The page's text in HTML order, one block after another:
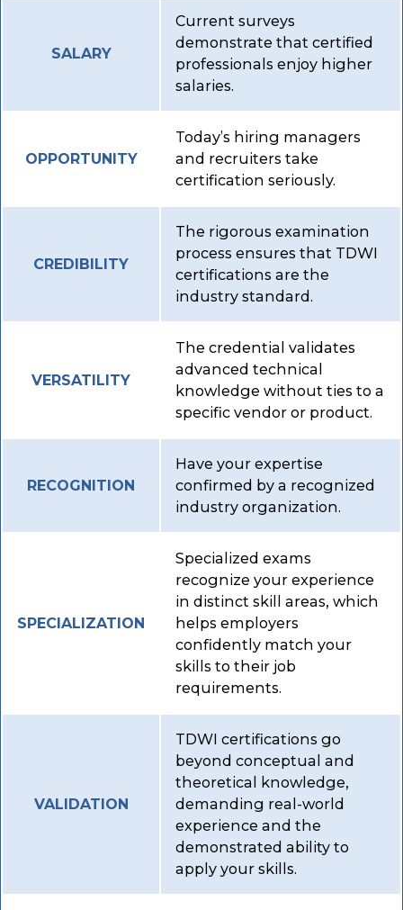
SALARY
Current surveys
demonstrate that certified
professionals enjoy higher
salaries.
OPPORTUNITY
Today’s hiring managers
and recruiters take
certification seriously.
CREDIBILITY
The rigorous examination
process ensures that TDWI
certifications are the
industry standard.
VERSATILITY
The credential validates
advanced technical
knowledge without ties to a
specific vendor or product.
RECOGNITION
Have your expertise
confirmed by a recognized
industry organization.
SPECIALIZATION
Specialized exams
recognize your experience
in distinct skill areas, which
helps employers
confidently match your
skills to their job
requirements.
VALIDATION
TDWI certifications go
beyond conceptual and
theoretical knowledge,
demanding real-world
experience and the
demonstrated ability to
apply your skills.